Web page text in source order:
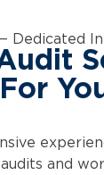
Dedicated
and